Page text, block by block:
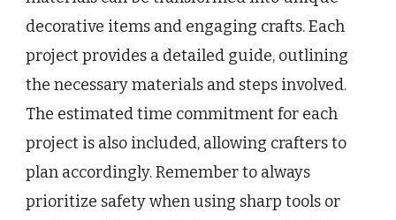
decorative items and engaging crafts. Each
project provides a detailed guide, outlining
the necessary materials and steps involved.
The estimated time commitment for each
project is also included, allowing crafters to
plan accordingly. Remember to always
prioritize safety when using sharp tools or